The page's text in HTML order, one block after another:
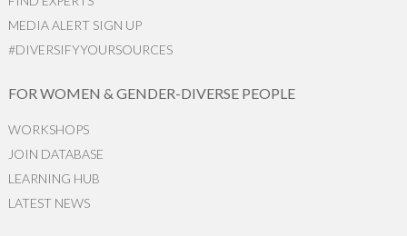
MEDIA ALERT SIGN UP
#DIVERSIFYYOURSOURCES
FOR WOMEN & GENDER-DIVERSE PEOPLE
WORKSHOPS
JOIN DATABASE
LEARNING HUB
LATEST NEWS